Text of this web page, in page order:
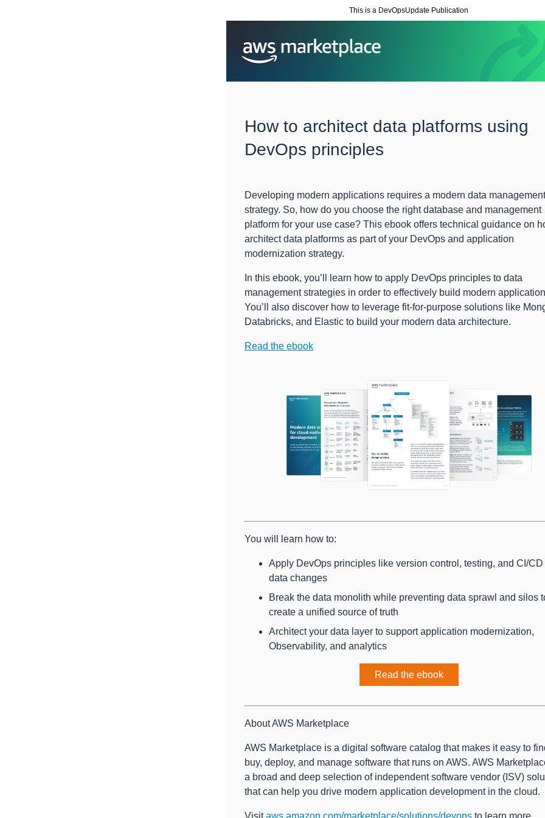
This is a DevOpsUpdate Publication
How to architect data platforms using
DevOps principles
Developing modern applications requires a modern data management
strategy. So, how do you choose the right database and management
platform for your use case? This ebook offers technical guidance on
architect data platforms as part of your DevOps and application
modernization strategy.
In this ebook, you’ll learn how to apply DevOps principles to data
management strategies in order to effectively build modern
You’ll also discover how to leverage fit-for-purpose solutions like
Databricks, and Elastic to build your modern data architecture.
Read the ebook
You will learn how to:
Apply DevOps principles like version control, testing, and CI/CD
data changes
Break the data monolith while preventing data sprawl and silos
create a unified source of truth
Architect your data layer to support application modernization,
Observability, and analytics
Read the ebook
About AWS Marketplace
AWS Marketplace is a digital software catalog that makes it easy to
buy, deploy, and manage software that runs on AWS. AWS
a broad and deep selection of independent software vendor (ISV)
that can help you drive modern application development in the cloud.
Visitaws.amazon.com/marketplace/solutions/devops to learn more.